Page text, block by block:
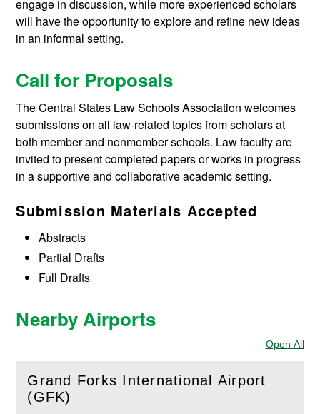
engage in discussion, while more experienced scholars
will have the opportunity to explore and refine new ideas
in an informal setting.
Call for Proposals
The Central States Law Schools Association welcomes
submissions on all law-related topics from scholars at
both member and nonmember schools. Law faculty are
invited to present completed papers or works in progress
in a supportive and collaborative academic setting.
Submission Materials Accepted
Abstracts
Partial Drafts
Full Drafts
Nearby Airports
Open All
Grand Forks International Airport
(GFK)
(Open